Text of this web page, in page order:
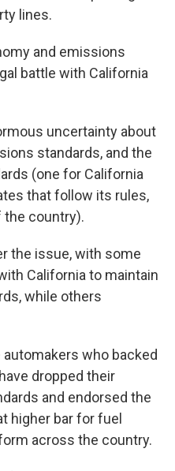
lines.
and emissions
battle with California
uncertainty about
standards, and the
(one for California
that follow its rules,
the country).
the issue, with some
California to maintain
while others
who backed
dropped their
and endorsed the
higher bar for fuel
across the country.